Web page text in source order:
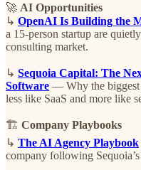
🚀 AI Opportunities
↳ OpenAI Is Building the
a 15-person startup are
consulting market.
↳ Sequoia Capital: The
Software — Why the biggest
less like SaaS and more like
🏗️ Company Playbooks
↳ The AI Agency Playbook
company following